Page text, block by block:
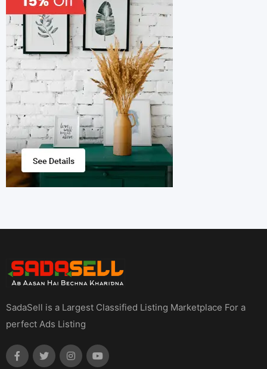
SadaSell is a Largest Classified Listing Marketplace For a
perfect Ads Listing